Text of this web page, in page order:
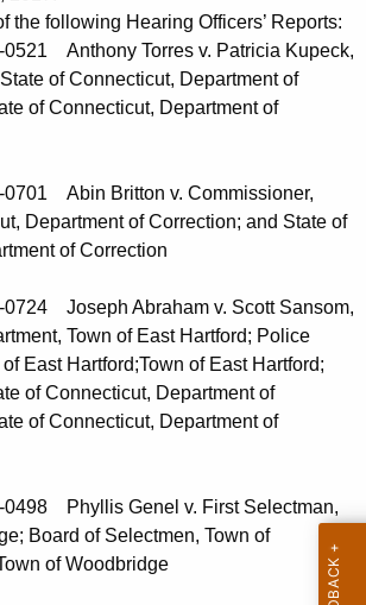
the following Hearing Officers’ Reports:
0521 Anthony Torres v. Patricia Kupeck,
of Connecticut, Department of
of Connecticut, Department of
0701 Abin Britton v. Commissioner,
Department of Correction; and State of
of Correction
0724 Joseph Abraham v. Scott Sansom,
Town of East Hartford; Police
East Hartford;Town of East Hartford;
of Connecticut, Department of
of Connecticut, Department of
0498 Phyllis Genel v. First Selectman,
Board of Selectmen, Town of
of Woodbridge